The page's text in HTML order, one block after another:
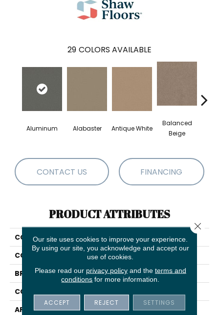
29 COLORS AVAILABLE
Aluminum Alabaster Antique White
Balanced
Beige
CONTACT US FINANCING
PRODUCT ATTRIBUTES
COLLECTION
Magic At Last I 12'
COLOR
Grays
BRAND
Shaw Floors
CONSTRUCTION
APPLICATION
Residential
Our site uses cookies to improve your experience.
By using our site, you acknowledge and accept our
use of cookies.
Please read our privacy policyand the terms and
conditions for more information.
ACCEPT REJECT SETTINGS
Close